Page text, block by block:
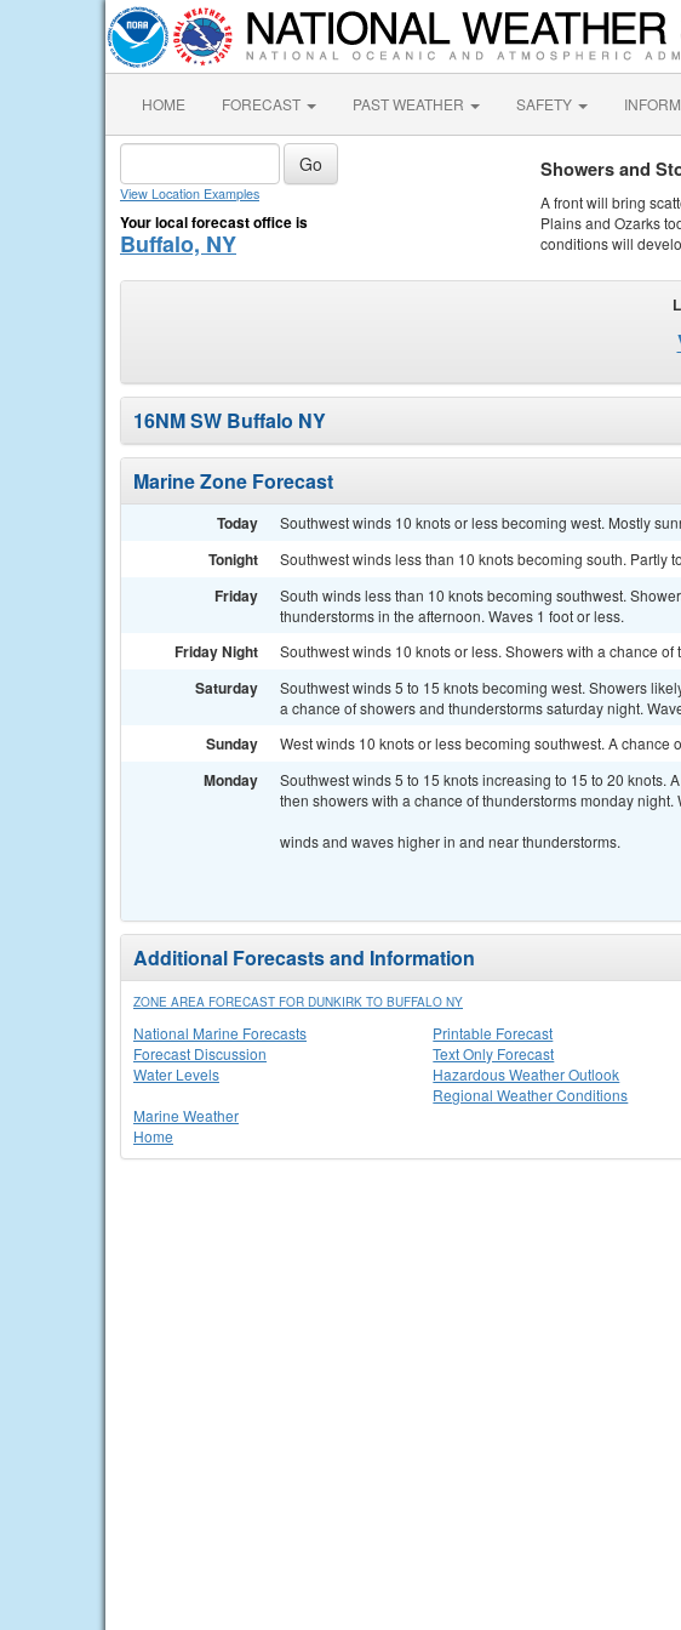
HOME FORECAST PAST WEATHER SAFETY
View Location Examples
Your local forecast office is
Buffalo, NY
Showers and
A front will bring
Plains and Ozarks
conditions will
16NM SW Buffalo NY
Marine Zone Forecast
Today Southwest winds 10 knots or less becoming west. Mostly
Tonight Southwest winds less than 10 knots becoming south. Partly
Friday
South winds less than 10 knots becoming southwest.
thunderstorms in the afternoon. Waves 1 foot or less.
Friday Night Southwest winds 10 knots or less. Showers with a chance of
Saturday
Southwest winds 5 to 15 knots becoming west. Showers
a chance of showers and thunderstorms saturday night.
Sunday West winds 10 knots or less becoming southwest. A chance
Monday
Southwest winds 5 to 15 knots increasing to 15 to 20 knots.
then showers with a chance of thunderstorms monday night.
winds and waves higher in and near thunderstorms.
Additional Forecasts and Information
ZONE AREA FORECAST FOR DUNKIRK TO BUFFALO NY
National Marine Forecasts
Forecast Discussion
Water Levels
Printable Forecast
Text Only Forecast
Hazardous Weather Outlook
Regional Weather Conditions
Marine Weather
Home